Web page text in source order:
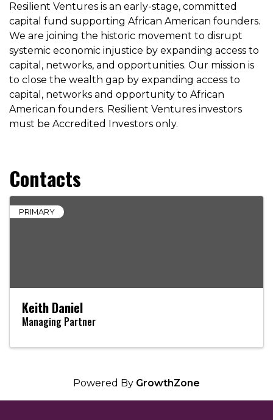
Resilient Ventures is an early-stage, committed
capital fund supporting African American founders.
We are joining the historic movement to disrupt
systemic economic injustice by expanding access to
capital, networks, and opportunities. Our mission is
to close the wealth gap by expanding access to
capital, networks and opportunity to African
American founders. Resilient Ventures investors
must be Accredited Investors only.
Contacts
PRIMARY
Keith Daniel
Managing Partner
Powered By GrowthZone